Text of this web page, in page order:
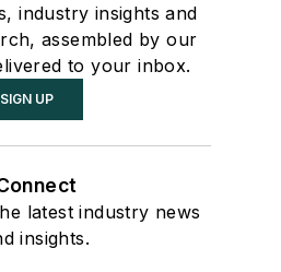
industry insights and
assembled by our
to your inbox.
SIGN UP
latest industry news
insights.